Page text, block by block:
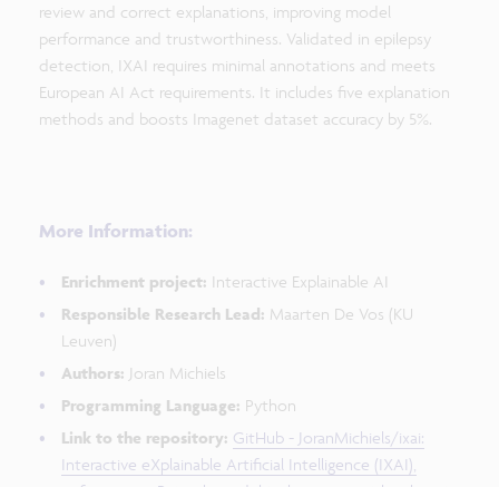
review and correct explanations, improving model
performance and trustworthiness. Validated in epilepsy
detection, IXAI requires minimal annotations and meets
European AI Act requirements. It includes five explanation
methods and boosts Imagenet dataset accuracy by 5%.
More Information:
Enrichment project: Interactive Explainable AI
Responsible Research Lead: Maarten De Vos (KU
Leuven)
Authors: Joran Michiels
Programming Language: Python
Link to the repository: GitHub - JoranMichiels/ixai:
Interactive eXplainable Artificial Intelligence (IXAI),